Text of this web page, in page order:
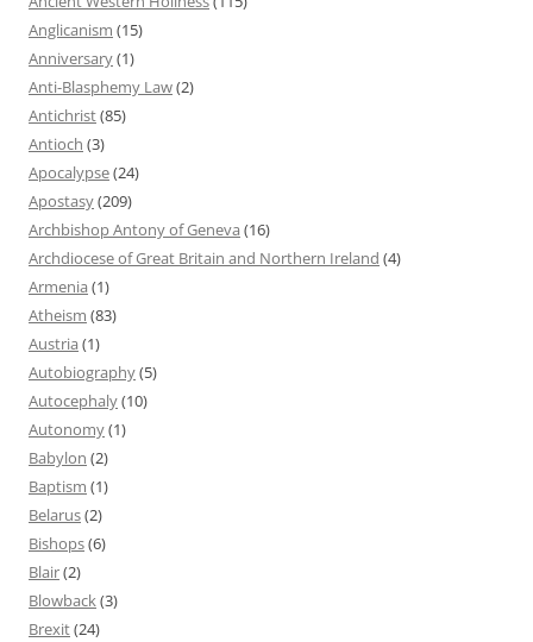
Anglicanism (15)
Anniversary(1)
Anti-Blasphemy Law(2)
Antichrist(85)
Antioch (3)
Apocalypse(24)
Apostasy(209)
Archbishop Antony of Geneva (16)
Archdiocese of Great Britain and Northern Ireland (4)
Armenia (1)
Atheism (83)
Austria (1)
Autobiography(5)
Autocephaly(10)
Autonomy(1)
Babylon (2)
Baptism (1)
Belarus(2)
Bishops(6)
Blair(2)
Blowback(3)
Brexit(24)